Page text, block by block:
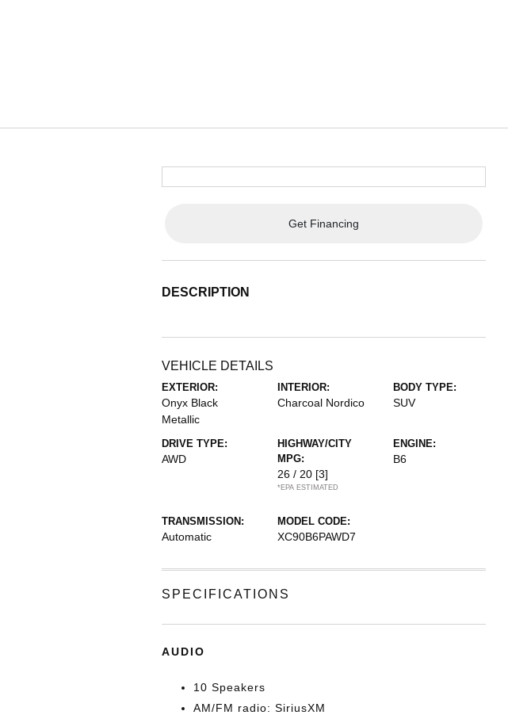
Get Financing
DESCRIPTION
VEHICLE DETAILS
EXTERIOR:
Onyx Black
Metallic
INTERIOR:
Charcoal Nordico
BODY TYPE:
SUV
DRIVE TYPE:
AWD
HIGHWAY/CITY
MPG:
26 / 20 [3]
*EPA ESTIMATED
ENGINE:
B6
TRANSMISSION:
Automatic
MODEL CODE:
XC90B6PAWD7
SPECIFICATIONS
AUDIO
10 Speakers
AM/FM radio: SiriusXM